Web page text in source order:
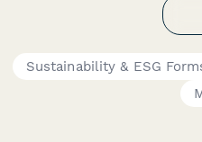
Sustainability & ESG